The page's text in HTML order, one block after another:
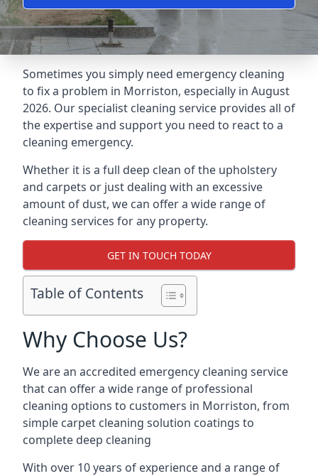
Sometimes you simply need emergency cleaning
to fix a problem in Morriston, especially in August
2026. Our specialist cleaning service provides all of
the expertise and support you need to react to a
cleaning emergency.
Whether it is a full deep clean of the upholstery
and carpets or just dealing with an excessive
amount of dust, we can offer a wide range of
cleaning services for any property.
GET IN TOUCH TODAY
Table of Contents
Why Choose Us?
We are an accredited emergency cleaning service
that can offer a wide range of professional
cleaning options to customers in Morriston, from
simple carpet cleaning solution coatings to
complete deep cleaning
With over 10 years of experience and a range of